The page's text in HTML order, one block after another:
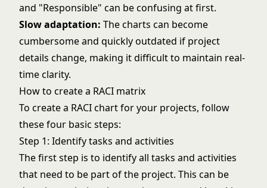
and "Responsible" can be confusing at first.
Slow adaptation: The charts can become
cumbersome and quickly outdated if project
details change, making it difficult to maintain real-
time clarity.
How to create a RACI matrix
To create a RACI chart for your projects, follow
these four basic steps:
Step 1: Identify tasks and activities
The first step is to identify all tasks and activities
that need to be part of the project. This can be